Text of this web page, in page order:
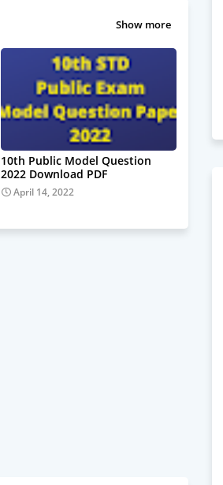
Show more
10th Public Model Question
2022 Download PDF
April 14, 2022